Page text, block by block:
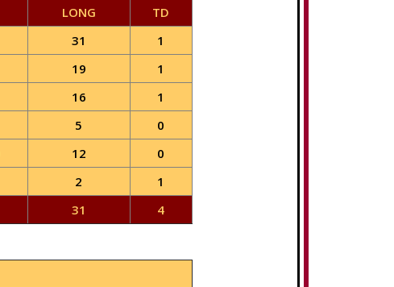
LONG
TD
31
1
19
1
16
1
5
0
12
0
2
1
31 4